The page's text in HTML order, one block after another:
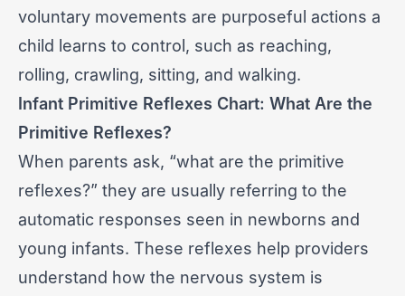
voluntary movements are purposeful actions a
child learns to control, such as reaching,
rolling, crawling, sitting, and walking.
Infant Primitive Reflexes Chart: What Are the
Primitive Reflexes?
When parents ask, “what are the primitive
reflexes?” they are usually referring to the
automatic responses seen in newborns and
young infants. These reflexes help providers
understand how the nervous system is